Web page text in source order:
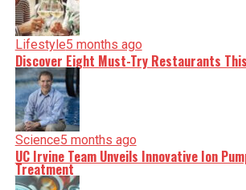
Lifestyle5 months ago
Discover Eight Must-Try Restaurants
Science5 months ago
UC Irvine Team Unveils Innovative Ion
Treatment